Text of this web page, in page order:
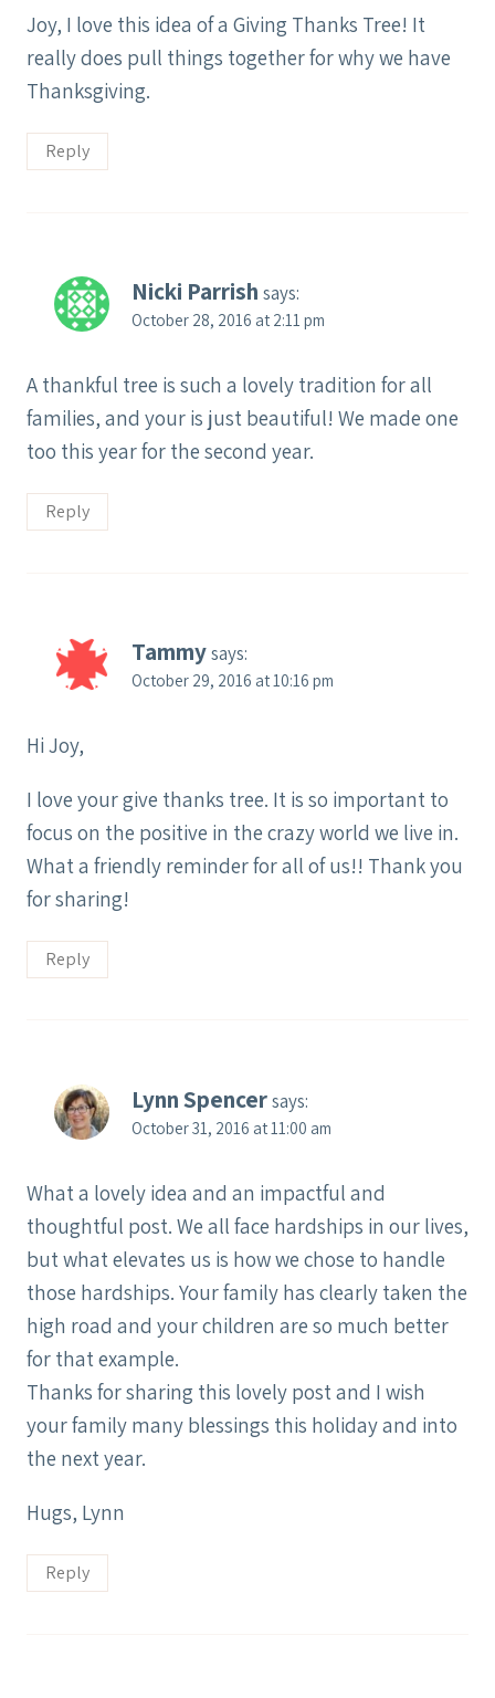
Joy, I love this idea of a Giving Thanks Tree! It
really does pull things together for why we have
Thanksgiving.
Reply
Nicki Parrish says:
October 28, 2016 at 2:11 pm
A thankful tree is such a lovely tradition for all
families, and your is just beautiful! We made one
too this year for the second year.
Reply
Tammysays:
October 29, 2016 at 10:16 pm
Hi Joy,
I love your give thanks tree. It is so important to
focus on the positive in the crazy world we live in.
What a friendly reminder for all of us!! Thank you
for sharing!
Reply
Lynn Spencersays:
October 31, 2016 at 11:00 am
What a lovely idea and an impactful and
thoughtful post. We all face hardships in our lives,
but what elevates us is how we chose to handle
those hardships. Your family has clearly taken the
high road and your children are so much better
for that example.
Thanks for sharing this lovely post and I wish
your family many blessings this holiday and into
the next year.
Hugs, Lynn
Reply